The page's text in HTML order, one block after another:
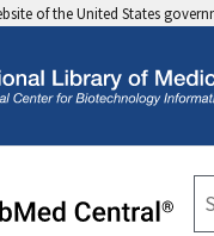
of the United States